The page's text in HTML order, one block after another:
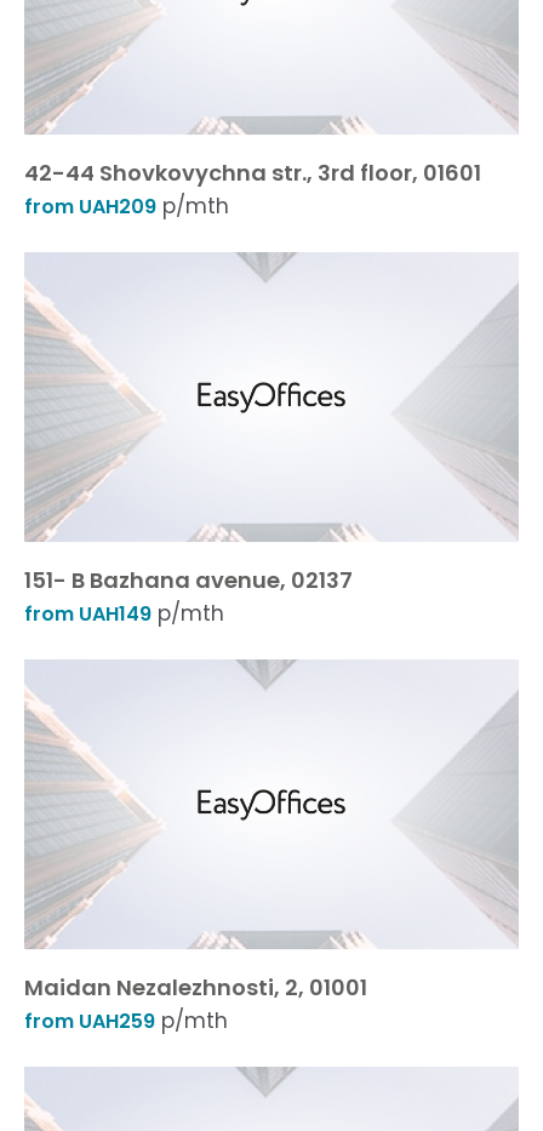
42-44 Shovkovychna str., 3rd floor, 01601
from UAH209 p/mth
151- B Bazhana avenue, 02137
from UAH149 p/mth
Maidan Nezalezhnosti, 2, 01001
from UAH259 p/mth